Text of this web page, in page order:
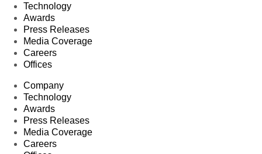
Technology
Awards
Press Releases
Media Coverage
Careers
Offices
Company
Technology
Awards
Press Releases
Media Coverage
Careers